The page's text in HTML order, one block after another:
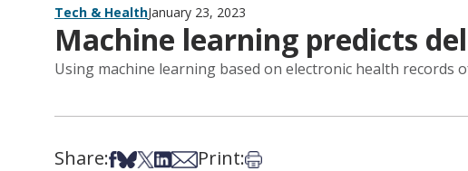
Tech & HealthJanuary 23, 2023
Machine learning predicts
Using machine learning based on electronic health records
Share:Share on Facebook
Share on Bsky
Share on X
Share on LinkedIn
Share via Email
Print:Print this article